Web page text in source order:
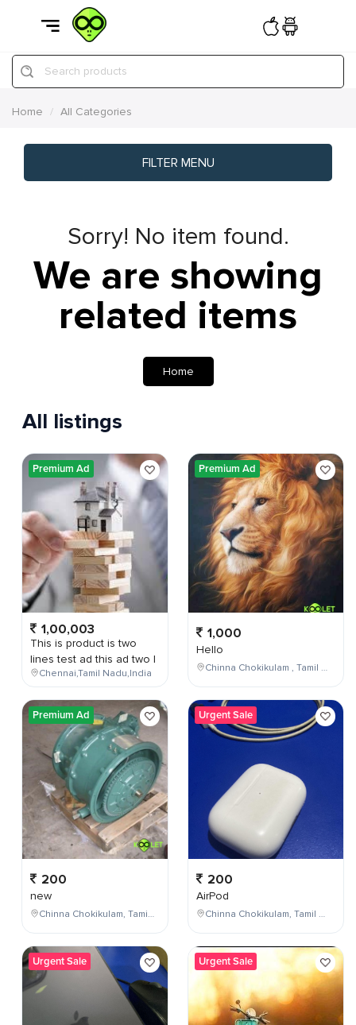
Search products
Home All Categories
FILTER MENU
Sorry! No item found.
We are showing
related items
Home
All listings
Premium Ad
1,00,003
This is product is two
lines test ad this ad two l
Chennai,Tamil Nadu,India
Premium Ad
200
new
Chinna Chokikulam, Tamil Nadu, India
Urgent Sale
Premium Ad
1,000
Hello
Chinna Chokikulam , Tamil Nadu , India
Urgent Sale
200
AirPod
Chinna Chokikulam, Tamil Nadu, India
Urgent Sale